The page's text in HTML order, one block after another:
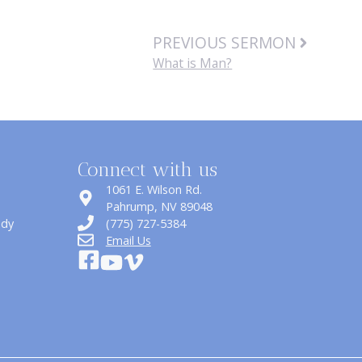
PREVIOUS SERMON
What is Man?
Connect with us
1061 E. Wilson Rd.
​Pahrump, NV 89048
(775) 727-5384
Email Us